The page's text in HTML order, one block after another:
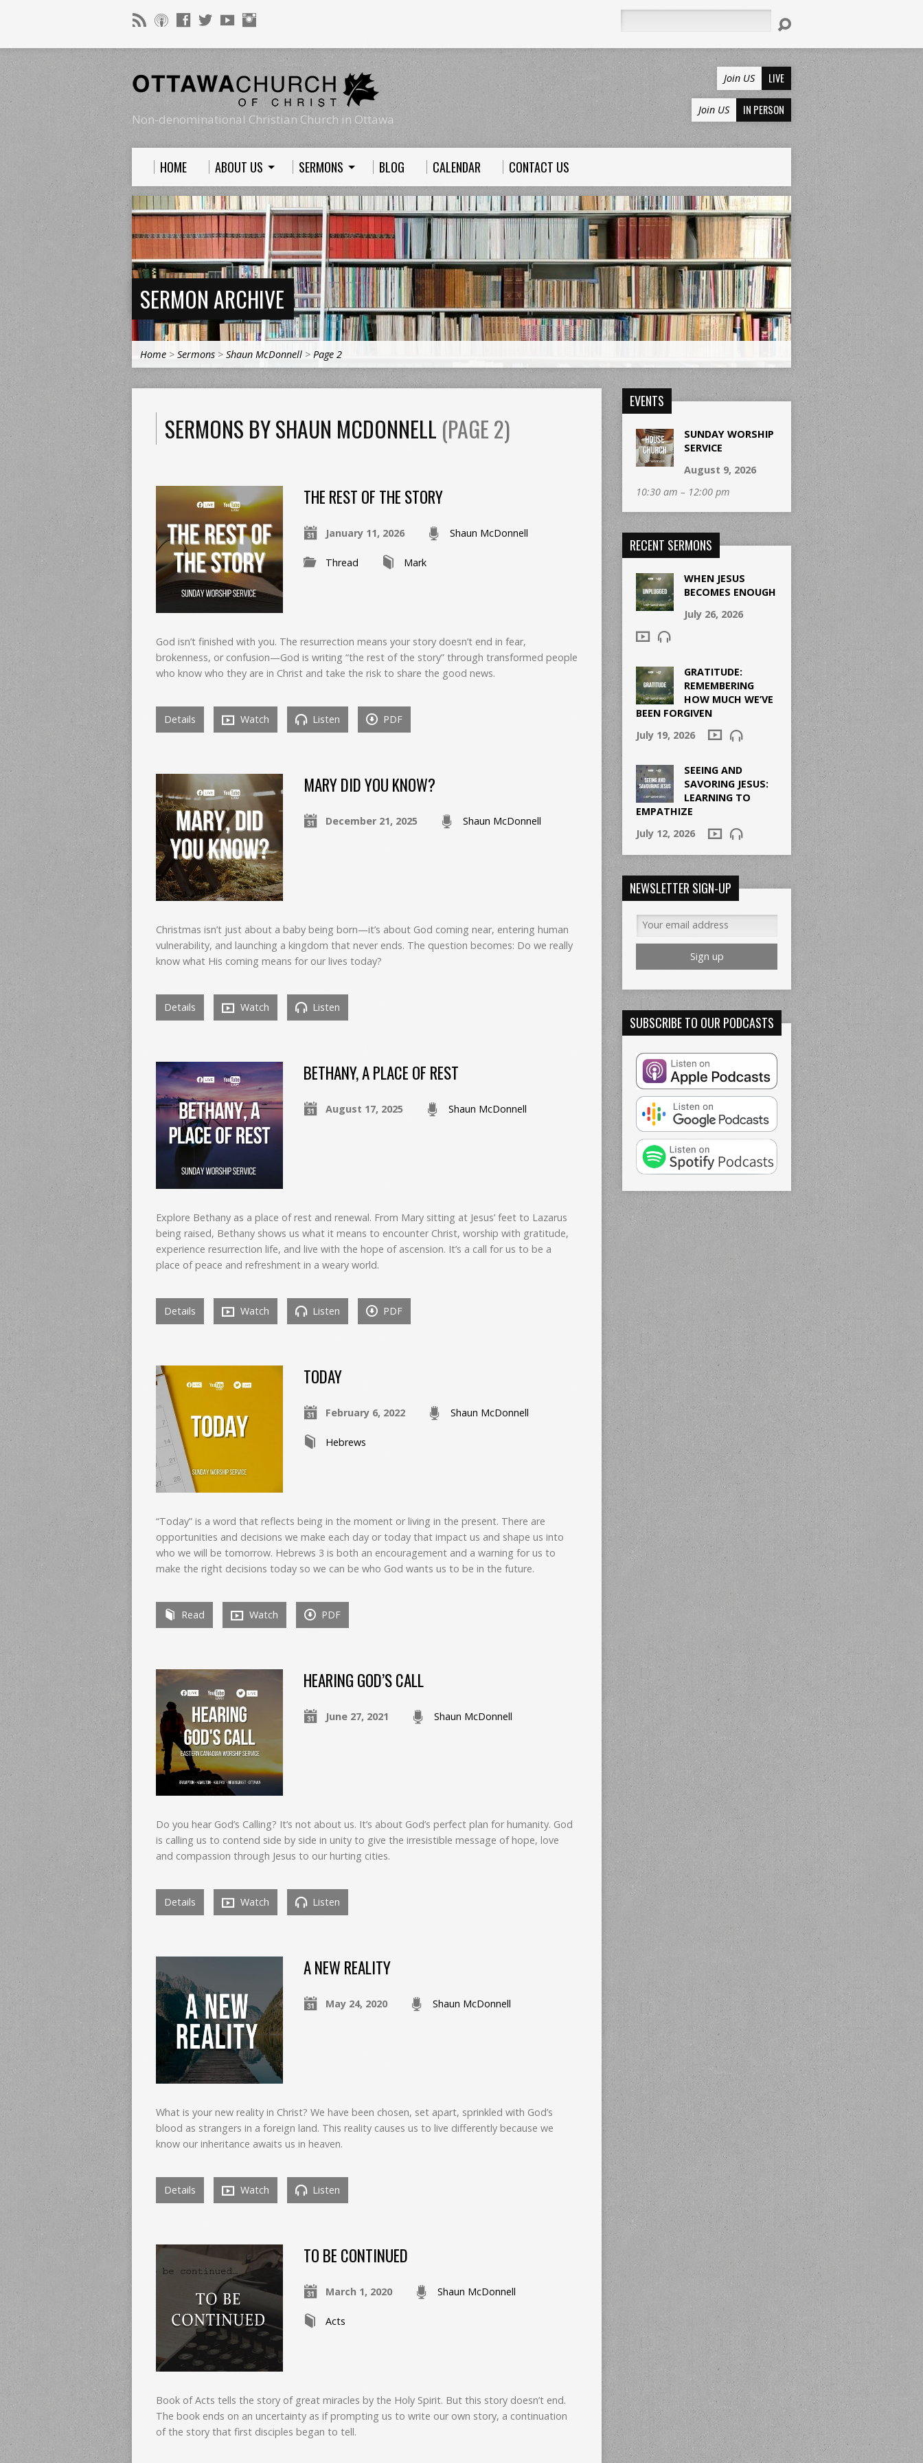
Non-denominational Christian Church in Ottawa
Join US LIVE
Join US IN PERSON
HOME ABOUT US SERMONS BLOG CALENDAR CONTACT US
SERMON ARCHIVE
Home > Sermons > Shaun McDonnell > Page 2
SERMONS BY SHAUN MCDONNELL (PAGE 2)
THE REST OF THE STORY
January 11, 2026 Shaun McDonnell
Thread Mark
God isn’t finished with you. The resurrection means your story doesn’t end in fear,
brokenness, or confusion—God is writing “the rest of the story” through transformed people
who know who they are in Christ and take the risk to share the good news.
Details Watch Listen PDF
MARY DID YOU KNOW?
December 21, 2025 Shaun McDonnell
Christmas isn’t just about a baby being born—it’s about God coming near, entering human
vulnerability, and launching a kingdom that never ends. The question becomes: Do we really
know what His coming means for our lives today?
Details Watch Listen
BETHANY, A PLACE OF REST
August 17, 2025 Shaun McDonnell
Explore Bethany as a place of rest and renewal. From Mary sitting at Jesus’ feet to Lazarus
being raised, Bethany shows us what it means to encounter Christ, worship with gratitude,
experience resurrection life, and live with the hope of ascension. It’s a call for us to be a
place of peace and refreshment in a weary world.
Details Watch Listen PDF
TODAY
February 6, 2022 Shaun McDonnell
Hebrews
“Today” is a word that reflects being in the moment or living in the present. There are
opportunities and decisions we make each day or today that impact us and shape us into
who we will be tomorrow. Hebrews 3 is both an encouragement and a warning for us to
make the right decisions today so we can be who God wants us to be in the future.
Read Watch PDF
HEARING GOD’S CALL
June 27, 2021 Shaun McDonnell
Do you hear God’s Calling? It’s not about us. It’s about God’s perfect plan for humanity. God
is calling us to contend side by side in unity to give the irresistible message of hope, love
and compassion through Jesus to our hurting cities.
Details Watch Listen
A NEW REALITY
May 24, 2020 Shaun McDonnell
What is your new reality in Christ? We have been chosen, set apart, sprinkled with God’s
blood as strangers in a foreign land. This reality causes us to live differently because we
know our inheritance awaits us in heaven.
Details Watch Listen
TO BE CONTINUED
March 1, 2020 Shaun McDonnell
Acts
Book of Acts tells the story of great miracles by the Holy Spirit. But this story doesn’t end.
The book ends on an uncertainty as if prompting us to write our own story, a continuation
of the story that first disciples began to tell.
EVENTS
SUNDAY WORSHIP
SERVICE
August 9, 2026
10:30 am – 12:00 pm
RECENT SERMONS
WHEN JESUS
BECOMES ENOUGH
July 26, 2026
GRATITUDE:
REMEMBERING
HOW MUCH WE’VE
BEEN FORGIVEN
July 19, 2026
SEEING AND
SAVORING JESUS:
LEARNING TO
EMPATHIZE
July 12, 2026
NEWSLETTER SIGN-UP
SUBSCRIBE TO OUR PODCASTS